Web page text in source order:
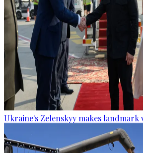
Ukraine's Zelenskyy makes landmark